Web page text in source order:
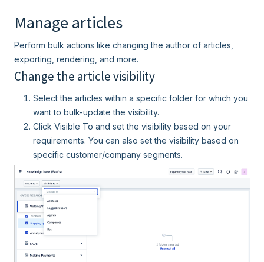
Manage articles
Perform bulk actions like changing the author of articles,
exporting, rendering, and more.
Change the article visibility
Select the articles within a specific folder for which you
want to bulk-update the visibility.
Click Visible To and set the visibility based on your
requirements. You can also set the visibility based on
specific customer/company segments.